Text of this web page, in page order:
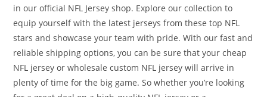
in our official NFL Jersey shop. Explore our collection to
equip yourself with the latest jerseys from these top NFL
stars and showcase your team with pride. With our fast and
reliable shipping options, you can be sure that your cheap
NFL jersey or wholesale custom NFL jersey will arrive in
plenty of time for the big game. So whether you’re looking